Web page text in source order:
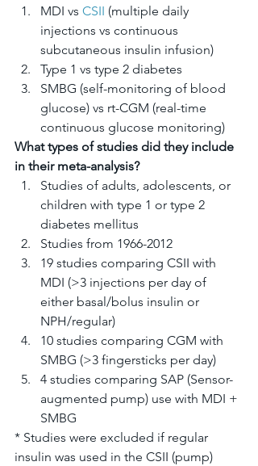
MDI vs CSII (multiple daily
injections vs continuous
subcutaneous insulin infusion)
Type 1 vs type 2 diabetes
SMBG (self-monitoring of blood
glucose) vs rt-CGM (real-time
continuous glucose monitoring)
What types of studies did they include
in their meta-analysis?
Studies of adults, adolescents, or
children with type 1 or type 2
diabetes mellitus
Studies from 1966-2012
19 studies comparing CSII with
MDI (>3 injections per day of
either basal/bolus insulin or
NPH/regular)
10 studies comparing CGM with
SMBG (>3 fingersticks per day)
4 studies comparing SAP (Sensor-
augmented pump) use with MDI +
SMBG
* Studies were excluded if regular
insulin was used in the CSII (pump)